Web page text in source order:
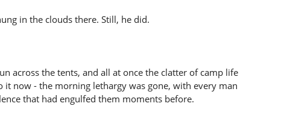
in the clouds there. Still, he did.
across the tents, and all at once the clatter of camp life
now - the morning lethargy was gone, with every man
that had engulfed them moments before.